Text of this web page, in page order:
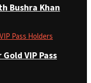
Bushra Khan
VIP Pass